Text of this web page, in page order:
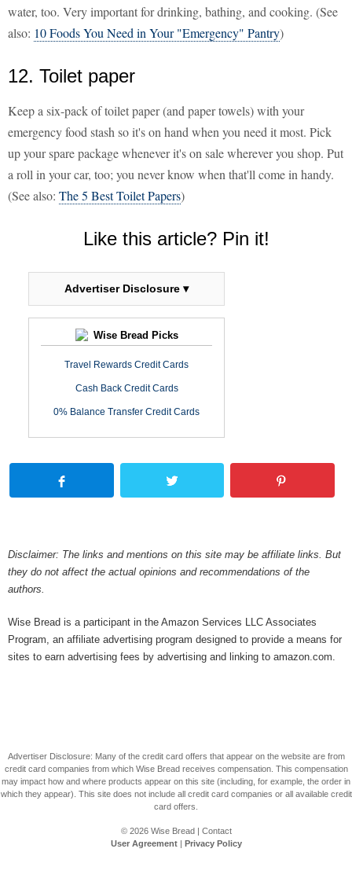
water, too. Very important for drinking, bathing, and cooking. (See
also: 10 Foods You Need in Your "Emergency" Pantry)
12. Toilet paper
Keep a six-pack of toilet paper (and paper towels) with your
emergency food stash so it's on hand when you need it most. Pick
up your spare package whenever it's on sale wherever you shop. Put
a roll in your car, too; you never know when that'll come in handy.
(See also: The 5 Best Toilet Papers)
Like this article? Pin it!
Advertiser Disclosure ▾
Wise Bread Picks
Travel Rewards Credit Cards
Cash Back Credit Cards
0% Balance Transfer Credit Cards
Disclaimer: The links and mentions on this site may be affiliate links. But
they do not affect the actual opinions and recommendations of the
authors.
Wise Bread is a participant in the Amazon Services LLC Associates
Program, an affiliate advertising program designed to provide a means for
sites to earn advertising fees by advertising and linking to amazon.com.
Advertiser Disclosure: Many of the credit card offers that appear on the website are from
credit card companies from which Wise Bread receives compensation. This compensation
may impact how and where products appear on this site (including, for example, the order in
which they appear). This site does not include all credit card companies or all available credit
card offers.
© 2026 Wise Bread| Contact
User Agreement| Privacy Policy